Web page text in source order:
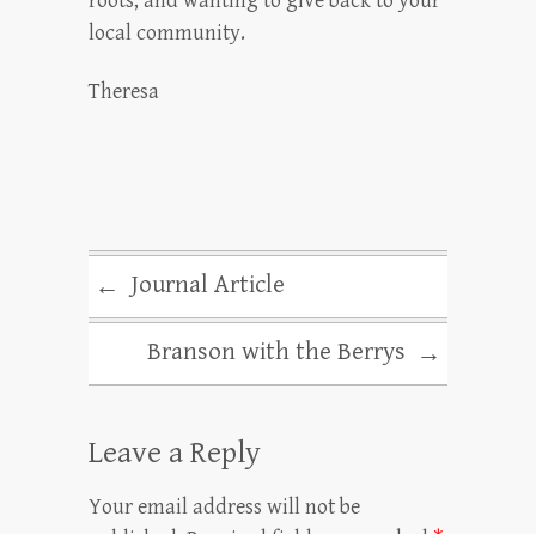
local community.
Theresa
← Journal Article
Branson with the Berrys →
Leave a Reply
Your email address will not be